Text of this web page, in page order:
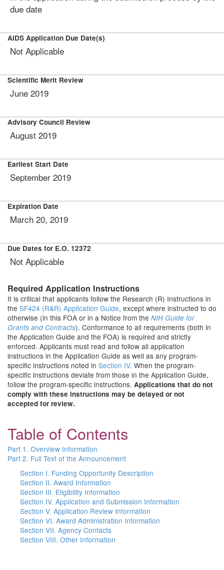
due date
AIDS Application Due Date(s)
Not Applicable
Scientific Merit Review
June 2019
Advisory Council Review
August 2019
Earliest Start Date
September 2019
Expiration Date
March 20, 2019
Due Dates for E.O. 12372
Not Applicable
Required Application Instructions
It is critical that applicants follow the Research (R) Instructions in
the SF424 (R&R) Application Guide, except where instructed to do
otherwise (in this FOA or in a Notice from the NIH Guide for
Grants and Contracts). Conformance to all requirements (both in
the Application Guide and the FOA) is required and strictly
enforced. Applicants must read and follow all application
instructions in the Application Guide as well as any program-
specific instructions noted in Section IV. When the program-
specific instructions deviate from those in the Application Guide,
follow the program-specific instructions. Applications that do not
comply with these instructions may be delayed or not
accepted for review.
Table of Contents
Part 1. Overview Information
Part 2. Full Text of the Announcement
Section I. Funding Opportunity Description
Section II. Award Information
Section III. Eligibility Information
Section IV. Application and Submission Information
Section V. Application Review Information
Section VI. Award Administration Information
Section VII. Agency Contacts
Section VIII. Other Information